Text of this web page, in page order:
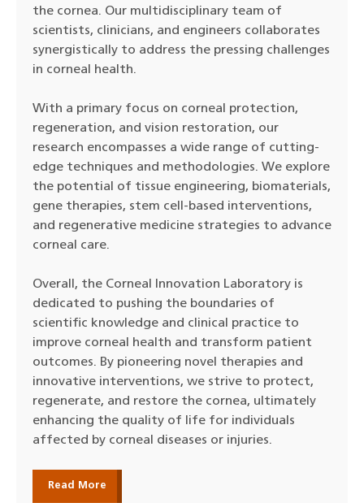
the cornea. Our multidisciplinary team of
scientists, clinicians, and engineers collaborates
synergistically to address the pressing challenges
in corneal health.
With a primary focus on corneal protection,
regeneration, and vision restoration, our
research encompasses a wide range of cutting-
edge techniques and methodologies. We explore
the potential of tissue engineering, biomaterials,
gene therapies, stem cell-based interventions,
and regenerative medicine strategies to advance
corneal care.
Overall, the Corneal Innovation Laboratory is
dedicated to pushing the boundaries of
scientific knowledge and clinical practice to
improve corneal health and transform patient
outcomes. By pioneering novel therapies and
innovative interventions, we strive to protect,
regenerate, and restore the cornea, ultimately
enhancing the quality of life for individuals
affected by corneal diseases or injuries.
Read More